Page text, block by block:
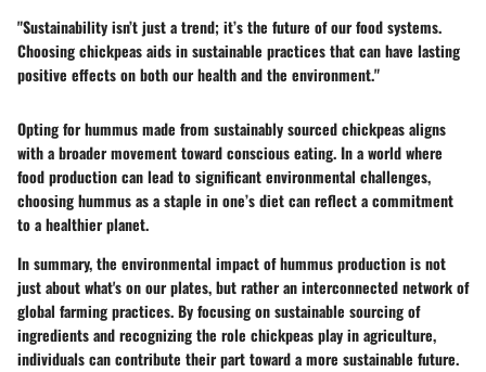
"Sustainability isn’t just a trend; it’s the future of our food systems.
Choosing chickpeas aids in sustainable practices that can have lasting
positive effects on both our health and the environment."
Opting for hummus made from sustainably sourced chickpeas aligns
with a broader movement toward conscious eating. In a world where
food production can lead to significant environmental challenges,
choosing hummus as a staple in one’s diet can reflect a commitment
to a healthier planet.
In summary, the environmental impact of hummus production is not
just about what's on our plates, but rather an interconnected network of
global farming practices. By focusing on sustainable sourcing of
ingredients and recognizing the role chickpeas play in agriculture,
individuals can contribute their part toward a more sustainable future.